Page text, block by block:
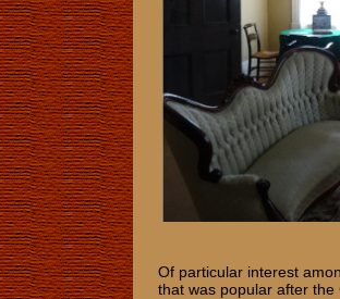
Of particular interest
that was popular after the